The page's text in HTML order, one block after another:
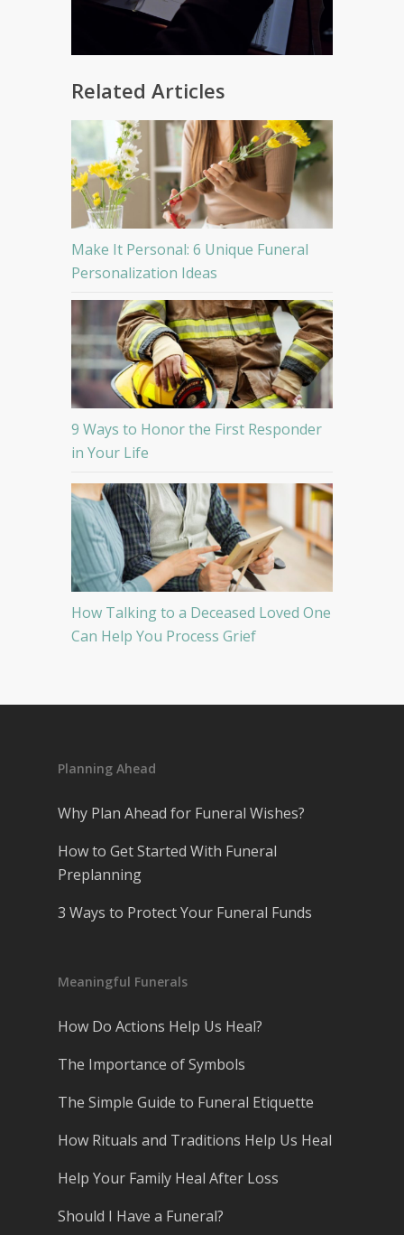
Related Articles
Make It Personal: 6 Unique Funeral
Personalization Ideas
9 Ways to Honor the First Responder
in Your Life
How Talking to a Deceased Loved One
Can Help You Process Grief
Planning Ahead
Why Plan Ahead for Funeral Wishes?
How to Get Started With Funeral
Preplanning
3 Ways to Protect Your Funeral Funds
Meaningful Funerals
How Do Actions Help Us Heal?
The Importance of Symbols
The Simple Guide to Funeral Etiquette
How Rituals and Traditions Help Us Heal
Help Your Family Heal After Loss
Should I Have a Funeral?